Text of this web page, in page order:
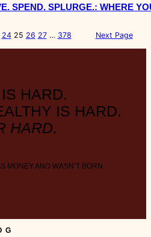
SPEND. SPLURGE.: WHERE
24 25 26 27 … 378 Next Page
HARD.
IS HARD.
HARD.
MONEY AND WASN’T BORN